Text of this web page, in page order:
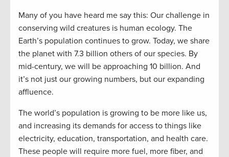
Many of you have heard me say this: Our challenge in
conserving wild creatures is human ecology. The
Earth’s population continues to grow. Today, we share
the planet with 7.3 billion others of our species. By
mid-century, we will be approaching 10 billion. And
it’s not just our growing numbers, but our expanding
affluence.
The world’s population is growing to be more like us,
and increasing its demands for access to things like
electricity, education, transportation, and health care.
These people will require more fuel, more fiber, and